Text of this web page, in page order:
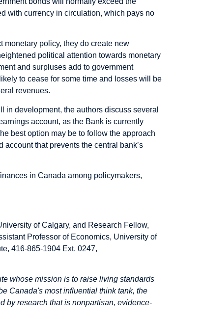
with currency in circulation, which pays no
monetary policy, they do create new
political attention towards monetary
and surpluses add to government
to cease for some time and losses will be
revenues.
in development, the authors discuss several
account, as the Bank is currently
best option may be to follow the approach
that prevents the central bank’s
in Canada among policymakers,
of Calgary, and Research Fellow,
Professor of Economics, University of
416-865-1904 Ext. 0247,
whose mission is to raise living standards
Canada's most influential think tank, the
by research that is nonpartisan, evidence-